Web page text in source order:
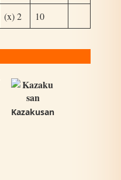
(x) 2 10
Kazakusan